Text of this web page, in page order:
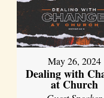
May 26, 2024
Dealing with
at Church